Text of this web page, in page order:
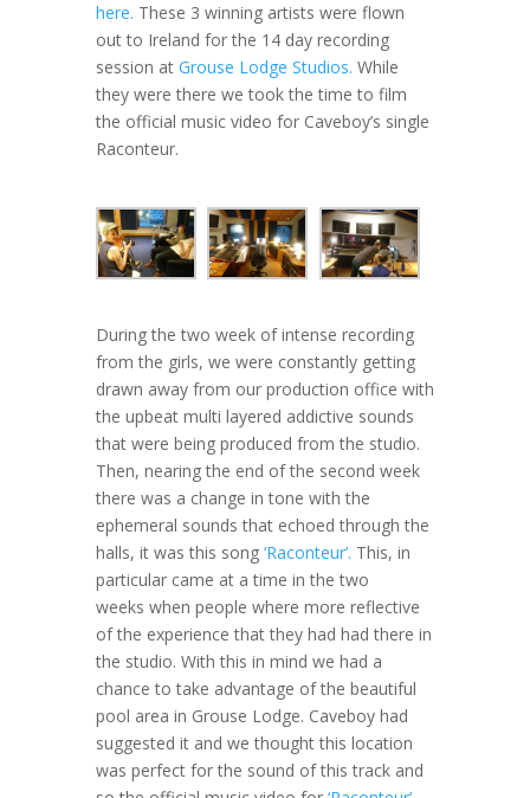
here. These 3 winning artists were flown
out to Ireland for the 14 day recording
session at Grouse Lodge Studios. While
they were there we took the time to film
the official music video for Caveboy’s single
Raconteur.
During the two week of intense recording
from the girls, we were constantly getting
drawn away from our production office with
the upbeat multi layered addictive sounds
that were being produced from the studio.
Then, nearing the end of the second week
there was a change in tone with the
ephemeral sounds that echoed through the
halls, it was this song ‘Raconteur’. This, in
particular came at a time in the two
weeks when people where more reflective
of the experience that they had had there in
the studio. With this in mind we had a
chance to take advantage of the beautiful
pool area in Grouse Lodge. Caveboy had
suggested it and we thought this location
was perfect for the sound of this track and